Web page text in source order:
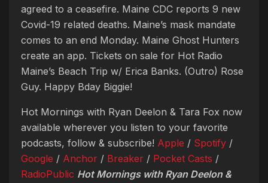
agreed to a ceasefire. Maine CDC reports 9 new
Covid-19 related deaths. Maine’s mask mandate
comes to an end Monday. Maine Ghost Hunters
create an app. Tickets on sale for Hot Radio
Maine’s Beach Trip w/ Erica Banks. (Outro) Rose
Guy. Happy Bday Biggie!
Hot Mornings with Ryan Deelon & Tara Fox now
available wherever you listen to your favorite
podcasts, follow & subscribe! Apple / Spotify /
Google / Anchor / Breaker / Pocket Casts /
RadioPublic Hot Mornings with Ryan Deelon &